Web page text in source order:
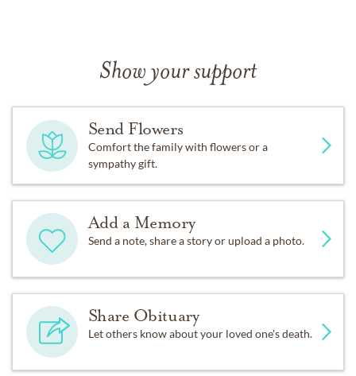
Show your support
Send Flowers
Comfort the family with flowers or a
sympathy gift.
Add a Memory
Send a note, share a story or upload a photo.
Share Obituary
Let others know about your loved one's death.